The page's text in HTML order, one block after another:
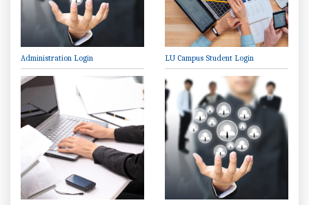
Administration Login LU Campus Student Login